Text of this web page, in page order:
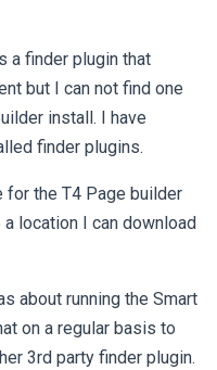
a finder plugin that
but I can not find one
install. I have
finder plugins.
for the T4 Page builder
location I can download
about running the Smart
on a regular basis to
3rd party finder plugin.